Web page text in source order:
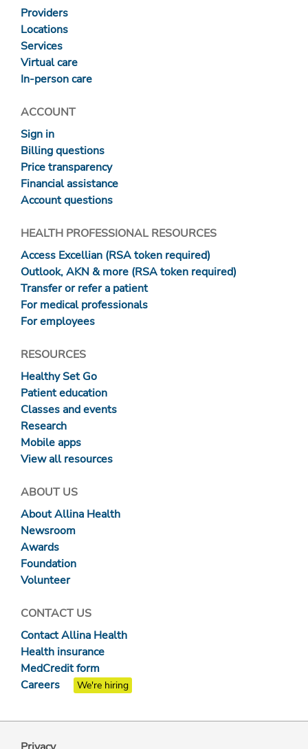
Providers
Locations
Services
Virtual care
In-person care
ACCOUNT
Sign in
Billing questions
Price transparency
Financial assistance
Account questions
HEALTH PROFESSIONAL RESOURCES
Access Excellian (RSA token required)
Outlook, AKN & more (RSA token required)
Transfer or refer a patient
For medical professionals
For employees
RESOURCES
Healthy Set Go
Patient education
Classes and events
Research
Mobile apps
View all resources
ABOUT US
About Allina Health
Newsroom
Awards
Foundation
Volunteer
CONTACT US
Contact Allina Health
Health insurance
MedCredit form
Careers
We're hiring